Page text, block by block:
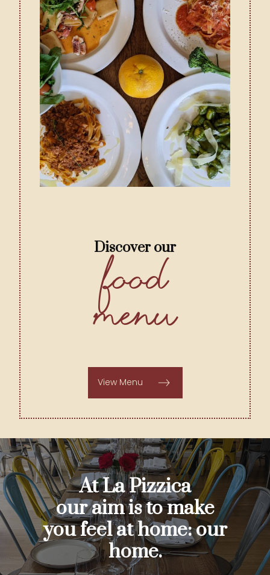
Discover our
Food
Menu
View Menu
At La Pizzica
our aim is to make
you feel at home: our
home.